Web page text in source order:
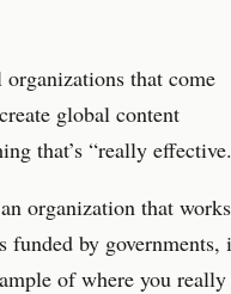
that come
global content
that’s “really
organization that works
funded by governments,
of where you really